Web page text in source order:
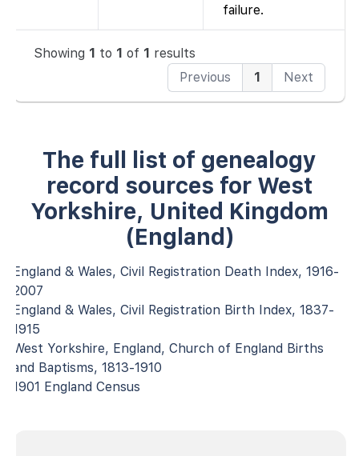
failure.
Showing 1 to 1 of 1 results
Previous
1 Next
The full list of genealogy
record sources for West
Yorkshire, United Kingdom
(England)
England & Wales, Civil Registration Death Index, 1916-
2007
England & Wales, Civil Registration Birth Index, 1837-
1915
West Yorkshire, England, Church of England Births
and Baptisms, 1813-1910
1901 England Census